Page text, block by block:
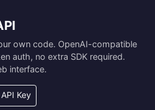
own code. OpenAI-compatible
auth, no extra SDK required.
interface.
Key